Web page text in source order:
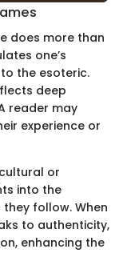
does more than
one’s
the esoteric.
deep
reader may
experience or
or
into the
follow. When
to authenticity,
enhancing the